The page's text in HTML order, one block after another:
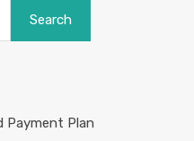
Search
Payment Plan